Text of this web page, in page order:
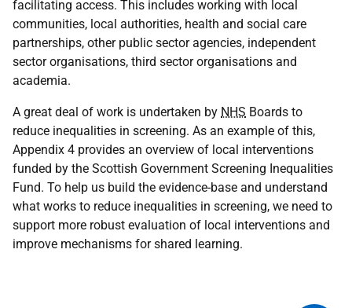
facilitating access. This includes working with local
communities, local authorities, health and social care
partnerships, other public sector agencies, independent
sector organisations, third sector organisations and
academia.
A great deal of work is undertaken by NHS Boards to
reduce inequalities in screening. As an example of this,
Appendix 4 provides an overview of local interventions
funded by the Scottish Government Screening Inequalities
Fund. To help us build the evidence-base and understand
what works to reduce inequalities in screening, we need to
support more robust evaluation of local interventions and
improve mechanisms for shared learning.